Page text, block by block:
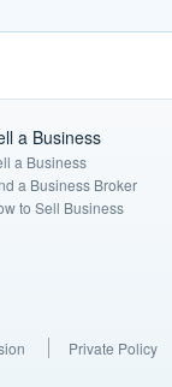
a Business
a Business
a Business Broker
to Sell Business
Private Policy